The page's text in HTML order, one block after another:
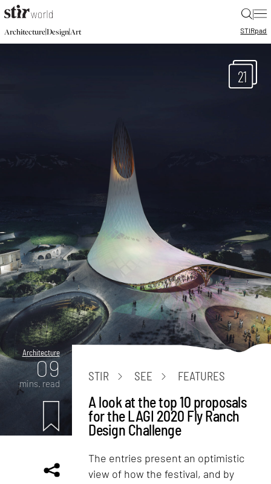
|
Architecture|Design|Art STIRpad
21
Architecture
09
mins. read
STIR SEE FEATURES
A look at the top 10 proposals
for the LAGI 2020 Fly Ranch
Design Challenge
The entries present an optimistic
view of how the festival, and by